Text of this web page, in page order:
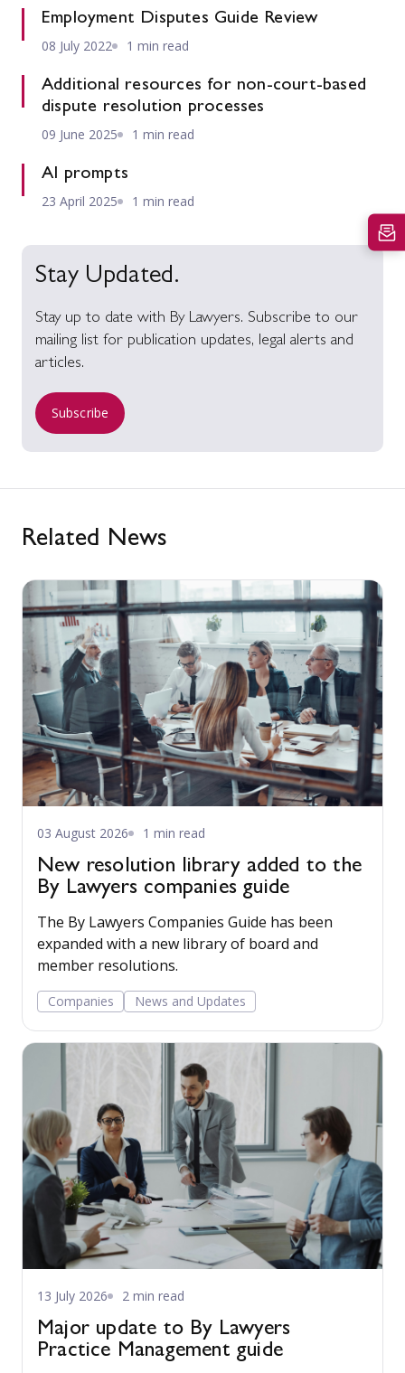
Employment Disputes Guide Review
08 July 2022 1 min read
Additional resources for non-court-based
dispute resolution processes
09 June 2025 1 min read
AI prompts
23 April 2025 1 min read
Stay Updated.
Stay up to date with By Lawyers. Subscribe to our
mailing list for publication updates, legal alerts and
articles.
Subscribe
Related News
03 August 2026 1 min read
New resolution library added to the
By Lawyers companies guide
The By Lawyers Companies Guide has been
expanded with a new library of board and
member resolutions.
Companies News and Updates
13 July 2026 2 min read
Major update to By Lawyers
Practice Management guide